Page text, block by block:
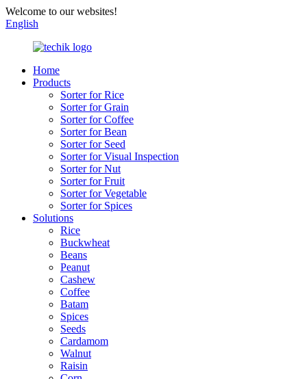
Welcome to our websites!
English
Home
Products
Sorter for Rice
Sorter for Grain
Sorter for Coffee
Sorter for Bean
Sorter for Seed
Sorter for Visual Inspection
Sorter for Nut
Sorter for Fruit
Sorter for Vegetable
Sorter for Spices
Solutions
Rice
Buckwheat
Beans
Peanut
Cashew
Coffee
Batam
Spices
Seeds
Cardamom
Walnut
Raisin